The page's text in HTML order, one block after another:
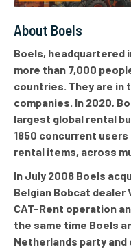
About Boels
Boels, headquartered
more than 7,000
countries. They are in
companies. In 2020,
largest global rental
1850 concurrent
rental items, across
In July 2008 Boels
Belgian Bobcat dealer
CAT-Rent operation
the same time Boels
Netherlands party and